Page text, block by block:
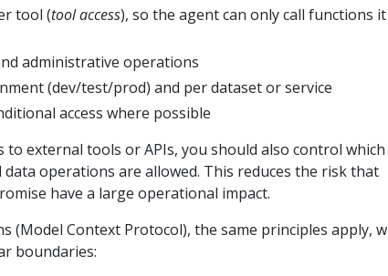
tool (tool access), so the agent can only call functions it
administrative operations
(dev/test/prod) and per dataset or service
access where possible
to external tools or APIs, you should also control which
data operations are allowed. This reduces the risk that
have a large operational impact.
(Model Context Protocol), the same principles apply,
boundaries: